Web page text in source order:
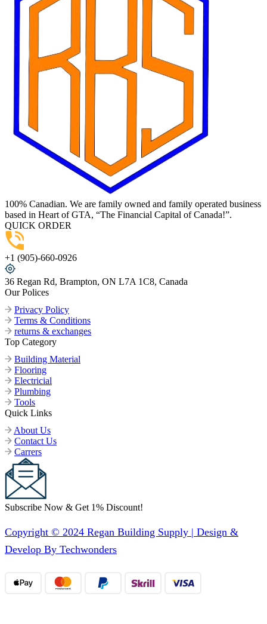
100% Canadian. We are family owned and family operated business
based in Heart of GTA, “The Financial Capital of Canada!”.
QUICK ORDER
+1 (905)-660-0926
36 Regan Rd, Brampton, ON L7A 1C8, Canada
Our Polices
Privacy Policy
Terms & Conditions
returns & exchanges
Top Category
Building Material
Flooring
Electricial
Plumbing
Tools
Quick Links
About Us
Contact Us
Carrers
Subscribe Now & Get 1% Discount!
Copyright © 2024 Regan Building Supply | Design &
Develop By Techwonders